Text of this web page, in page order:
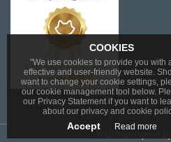
COOKIES
"We use cookies to provide you with
effective and user-friendly website.
want to change your cookie settings,
our cookie management tool below.
our Privacy Statement if you want to
about our privacy and cookie
Accept Read more